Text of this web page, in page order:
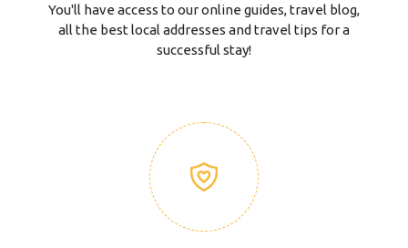
You'll have access to our online guides, travel blog,
all the best local addresses and travel tips for a
successful stay!